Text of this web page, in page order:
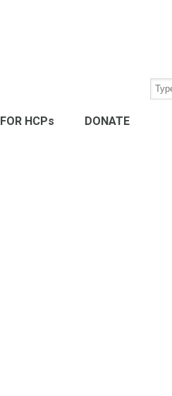
FOR HCPs DONATE